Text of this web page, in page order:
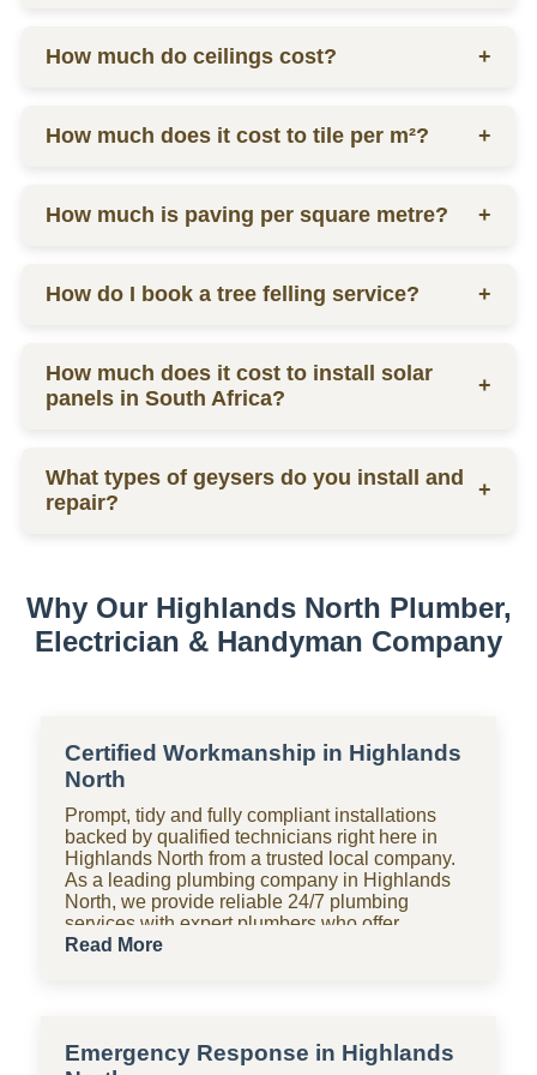
per square meter, depending on complexity and
How much do ceilings cost? +
labor, contact us for a quote.
How much does it cost to tile per m²? +
materials and labor.
How much is paving per square metre? +
labor, contact us for a quote.
How do I book a tree felling service? +
via phone or email for a quote.
How much does it cost to install solar
panels in South Africa?
+
varies widely, usually between R15,000 to R30,000
per kW, depending on the size and quality of the
What types of geysers do you install and
repair?
+
Why Our Highlands North Plumber,
Electrician & Handyman Company
Certified Workmanship in Highlands
North
Prompt, tidy and fully compliant installations
backed by qualified technicians right here in
Highlands North from a trusted local company.
As a leading plumbing company in Highlands
North, we provide reliable 24/7 plumbing
services with expert plumbers who offer
affordable, upfront pricing for all domestic
everything with fast, professional services often
Read More
Emergency Response in Highlands